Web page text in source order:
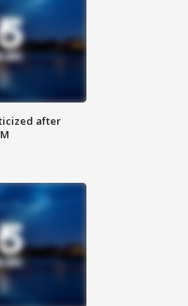
after